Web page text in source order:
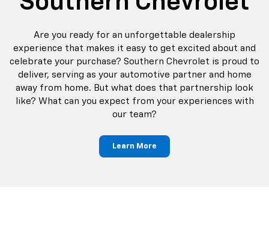
Are you ready for an unforgettable dealership
experience that makes it easy to get excited about and
celebrate your purchase? Southern Chevrolet is proud to
deliver, serving as your automotive partner and home
away from home. But what does that partnership look
like? What can you expect from your experiences with
our team?
Learn More